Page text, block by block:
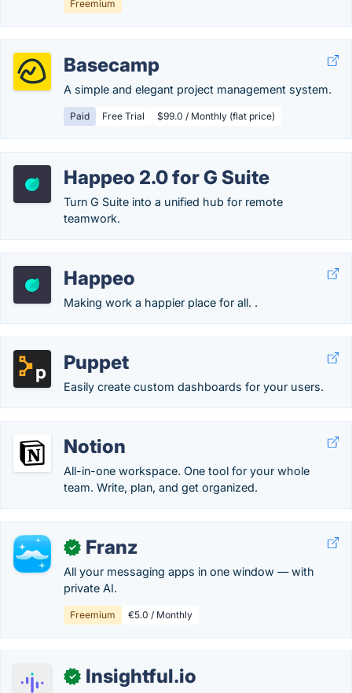
Freemium
Basecamp
A simple and elegant project management system.
Paid Free Trial $99.0 / Monthly (flat price)
Happeo 2.0 for G Suite
Turn G Suite into a unified hub for remote
teamwork.
Happeo
Making work a happier place for all. .
Puppet
Easily create custom dashboards for your users.
Notion
All-in-one workspace. One tool for your whole
team. Write, plan, and get organized.
✓ Franz
All your messaging apps in one window — with
private AI.
Freemium €5.0 / Monthly
✓ Insightful.io